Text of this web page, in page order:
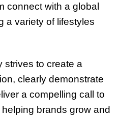
connect with a global
a variety of lifestyles
strives to create a
clearly demonstrate
a compelling call to
brands grow and